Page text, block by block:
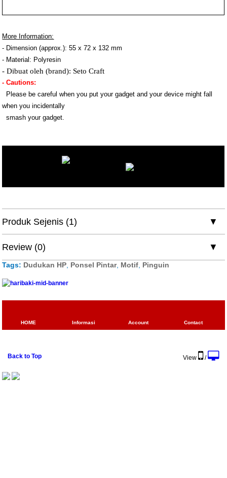
More Information:
- Dimension (approx.): 55 x 72 x 132 mm
- Material: Polyresin
- Dibuat oleh (brand): Seto Craft
- Cautions:
Please be careful when you put your gadget and your device might fall
when you incidentally
smash your gadget.
Produk Sejenis (1)
Review (0)
Tags: Dudukan HP Ponsel Pintar, Motif Pinguin
HOME Informasi Account Contact
Back to Top View /